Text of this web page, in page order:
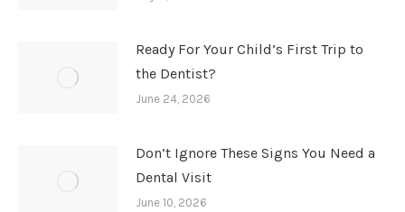
Ready For Your Child’s First Trip to
the Dentist?
June 24, 2026
Don’t Ignore These Signs You Need a
Dental Visit
June 10, 2026